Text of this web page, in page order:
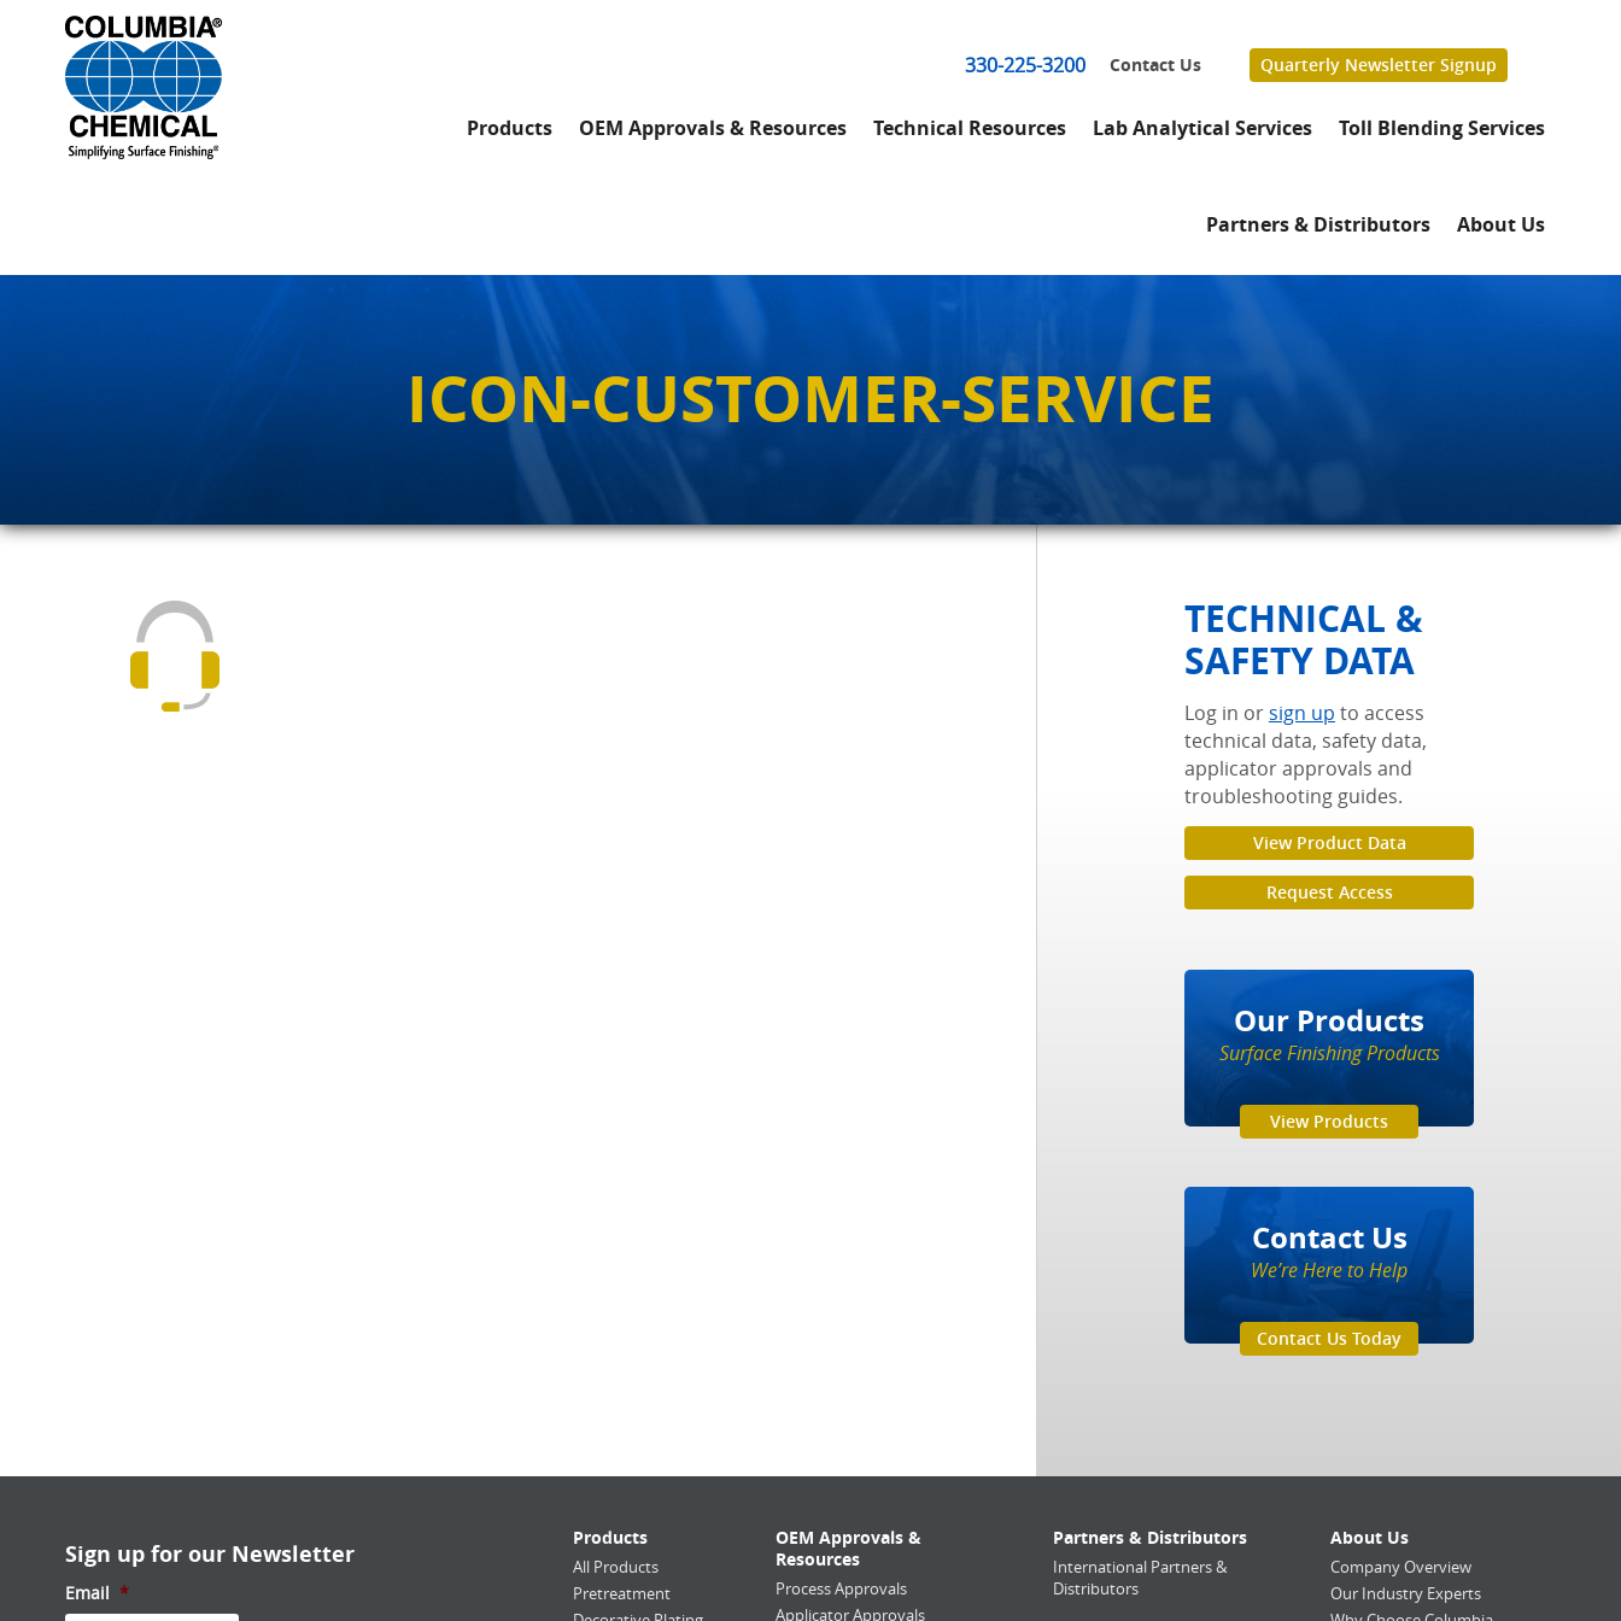
330-225-3200 Contact Us Quarterly Newsletter Signup
Products OEM Approvals & Resources Technical Resources Lab Analytical Services Toll Blending Services
Partners & Distributors About Us
ICON-CUSTOMER-SERVICE
TECHNICAL &
SAFETY DATA
Log in orsign up to access
technical data, safety data,
applicator approvals and
troubleshooting guides.
View Product Data
Request Access
Our Products
Surface Finishing Products
View Products
Contact Us
We’re Here to Help
Contact Us Today
Sign up for our Newsletter
Email *
Products
All Products
Pretreatment
OEM Approvals &
Resources
Process Approvals
Applicator Approvals
Partners & Distributors
International Partners &
Distributors
About Us
Company Overview
Our Industry Experts